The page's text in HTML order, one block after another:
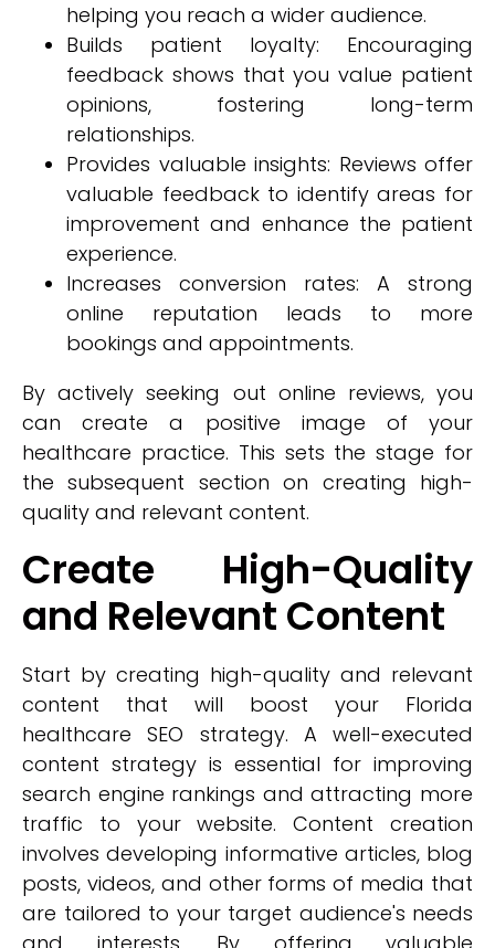
helping you reach a wider audience.
Builds patient loyalty: Encouraging
feedback shows that you value patient
opinions, fostering long-term
relationships.
Provides valuable insights: Reviews offer
valuable feedback to identify areas for
improvement and enhance the patient
experience.
Increases conversion rates: A strong
online reputation leads to more
bookings and appointments.
By actively seeking out online reviews, you
can create a positive image of your
healthcare practice. This sets the stage for
the subsequent section on creating high-
quality and relevant content.
Create High-Quality
and Relevant Content
Start by creating high-quality and relevant
content that will boost your Florida
healthcare SEO strategy. A well-executed
content strategy is essential for improving
search engine rankings and attracting more
traffic to your website. Content creation
involves developing informative articles, blog
posts, videos, and other forms of media that
are tailored to your target audience's needs